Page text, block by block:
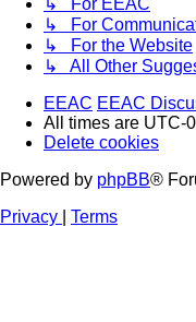
↳ For EEAC
↳ For
↳ For the Website
↳ All Other
EEAC EEAC
All times are UTC-
Delete cookies
Powered by phpBB®
Privacy
Terms